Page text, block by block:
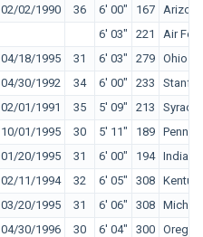
02/02/1990 36 6' 00" 167
6' 03" 221
Air
04/18/1995 31 6' 03" 279 Ohio
04/30/1992 34 6' 00" 233
02/01/1991 35 5' 09" 213
10/01/1995 30 5' 11" 189 Penn
01/20/1995 31 6' 00" 194
02/11/1994 32 6' 05" 308
03/20/1995 31 6' 06" 308
04/30/1996 30 6' 04" 300